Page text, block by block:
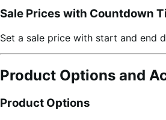
Sale Prices with Countdown
Set a sale price with start and end
Product Options and
Product Options